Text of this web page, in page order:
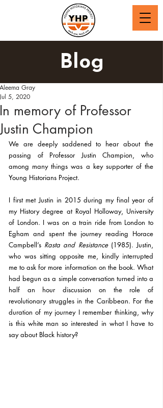
Blog
In memory of Professor
Justin Champion
Aleema Gray
Jul 5, 2020
We are deeply saddened to hear about the
passing of Professor Justin Champion, who
among many things was a key supporter of the
Young Historians Project.
I first met Justin in 2015 during my final year of
my History degree at Royal Holloway, University
of London. I was on a train ride from London to
Egham and spent the journey reading Horace
Campbell’s Rasta and Resistance (1985). Justin,
who was sitting opposite me, kindly interrupted
me to ask for more information on the book. What
had begun as a simple conversation turned into a
half an hour discussion on the role of
revolutionary struggles in the Caribbean. For the
duration of my journey I remember thinking, why
is this white man so interested in what I have to
say about Black history?